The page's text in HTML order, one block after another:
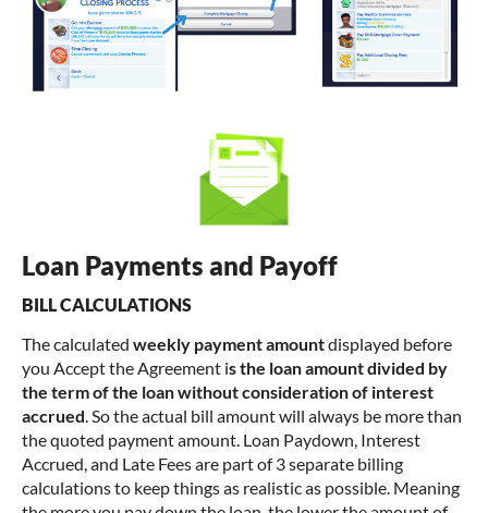
Loan Payments and Payoff
BILL CALCULATIONS
The calculated weekly payment amountdisplayed before
you Accept the Agreement is the loan amount divided by
the term of the loan without consideration of interest
accrued. So the actual bill amount will always be more than
the quoted payment amount. Loan Paydown, Interest
Accrued, and Late Fees are part of 3 separate billing
calculations to keep things as realistic as possible. Meaning